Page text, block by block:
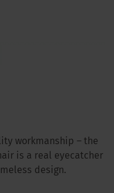
workmanship – the
is a real eyecatcher
design.